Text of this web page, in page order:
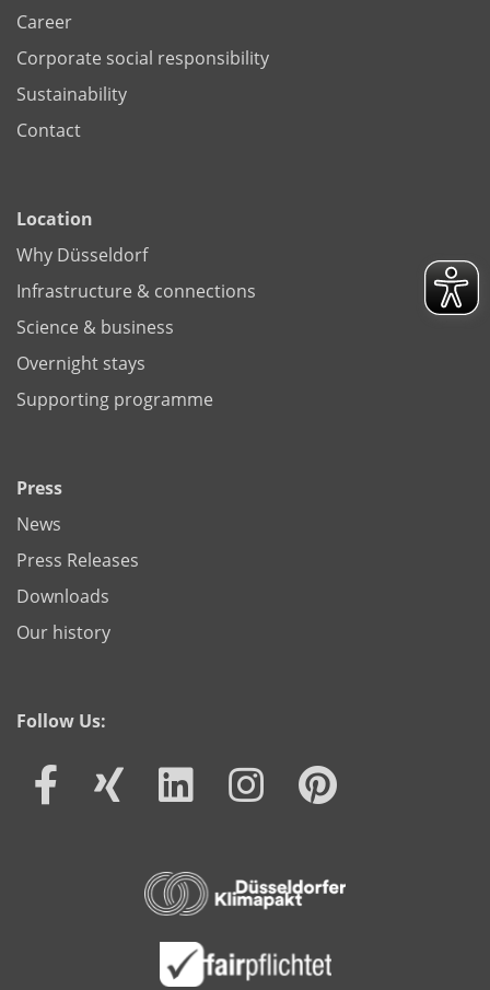
Career
Corporate social responsibility
Sustainability
Contact
Location
Why Düsseldorf
Infrastructure & connections
Science & business
Overnight stays
Supporting programme
Press
News
Press Releases
Downloads
Our history
Follow Us: